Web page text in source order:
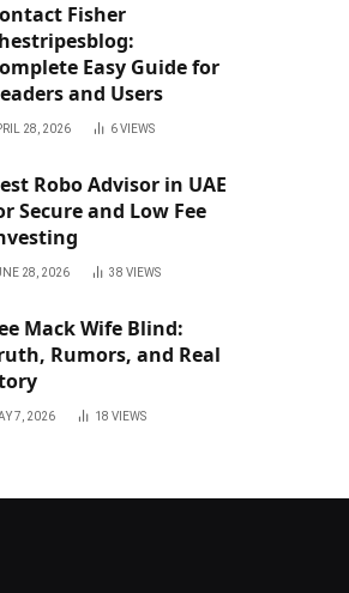
Fisher
Easy Guide for
and Users
28, 2026 6VIEWS
Robo Advisor in UAE
Secure and Low Fee
28, 2026 38 VIEWS
Mack Wife Blind:
Rumors, and Real
7, 2026 18 VIEWS